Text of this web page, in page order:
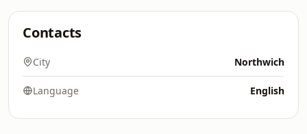
Contacts
City Northwich
Language English